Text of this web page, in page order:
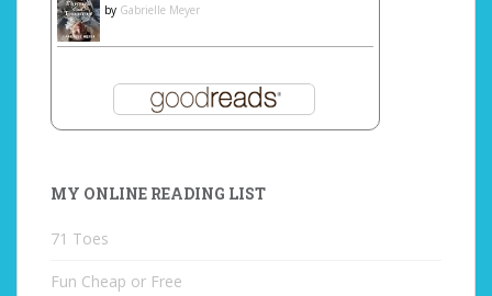
by Gabrielle Meyer
MY ONLINE READING LIST
71 Toes
Fun Cheap or Free